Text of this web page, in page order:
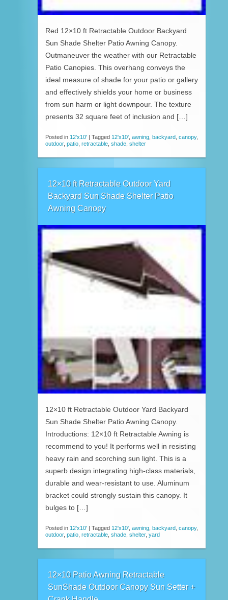
Red 12×10 ft Retractable Outdoor Backyard
Sun Shade Shelter Patio Awning Canopy.
Outmaneuver the weather with our Retractable
Patio Canopies. This overhang conveys the
ideal measure of shade for your patio or gallery
and effectively shields your home or business
from sun harm or light downpour. The texture
presents 32 square feet of inclusion and […]
Posted in 12'x10' | Tagged 12'x10' awning backyard canopy,
outdoor, patio retractable shade shelter
12×10 ft Retractable Outdoor Yard
Backyard Sun Shade Shelter Patio
Awning Canopy
12×10 ft Retractable Outdoor Yard Backyard
Sun Shade Shelter Patio Awning Canopy.
Introductions: 12×10 ft Retractable Awning is
recommend to you! It performs well in resisting
heavy rain and scorching sun light. This is a
superb design integrating high-class materials,
durable and wear-resistant to use. Aluminum
bracket could strongly sustain this canopy. It
bulges to […]
Posted in 12'x10' | Tagged 12'x10' awning backyard canopy,
outdoor, patio retractable shade shelter, yard
12×10 Patio Awning Retractable
SunShade Outdoor Canopy Sun Setter +